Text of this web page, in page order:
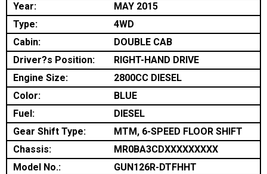
Year:
MAY 2015
Type:
4WD
Cabin:
DOUBLE CAB
Driver?s Position:
RIGHT-HAND DRIVE
Engine Size:
2800CC DIESEL
Color:
BLUE
Fuel:
DIESEL
Gear Shift Type:
MTM, 6-SPEED FLOOR SHIFT
Chassis:
MR0BA3CDXXXXXXXXX
Model No.:
GUN126R-DTFHHT